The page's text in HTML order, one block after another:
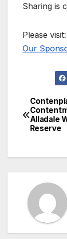
Sharing is
Please visit:
Our
Post
Alladale
Reserve